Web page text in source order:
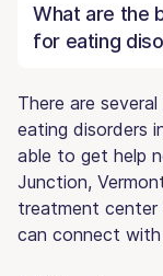
What are the
for eating
There are
eating disorders
able to get help
Junction,
treatment
can connect